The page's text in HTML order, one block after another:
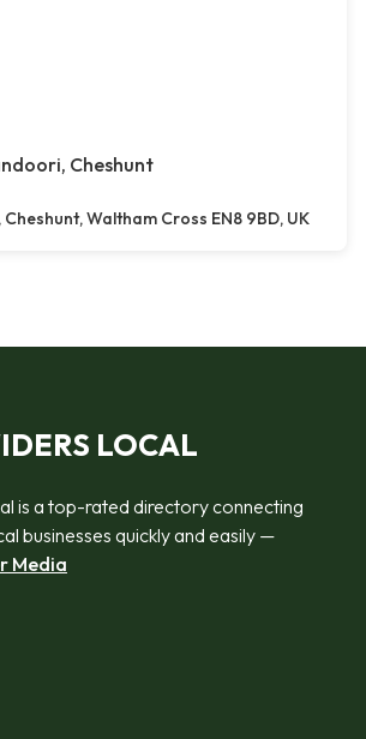
Cheshunt
Waltham Cross EN8 9BD, UK
LOCAL
is a top-rated directory connecting
businesses quickly and easily —
Media